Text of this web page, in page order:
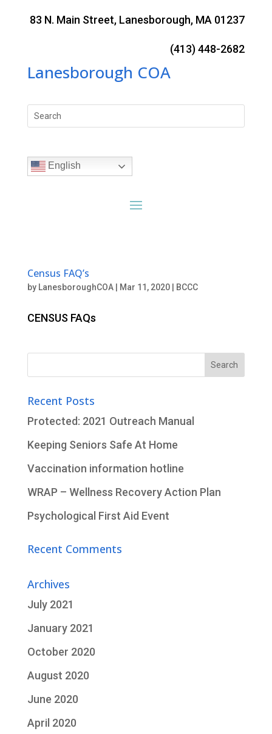
83 N. Main Street, Lanesborough, MA 01237
(413) 448-2682
Lanesborough COA
Search
for:
English
Census FAQ’s
by LanesboroughCOA| Mar 11, 2020| BCCC
CENSUS FAQs
Recent Posts
Protected: 2021 Outreach Manual
Keeping Seniors Safe At Home
Vaccination information hotline
WRAP – Wellness Recovery Action Plan
Psychological First Aid Event
Recent Comments
Archives
July 2021
January 2021
October 2020
August 2020
June 2020
April 2020